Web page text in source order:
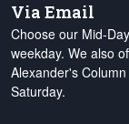
Via Email
Choose our Mid-
weekday. We also
Alexander's
Saturday.